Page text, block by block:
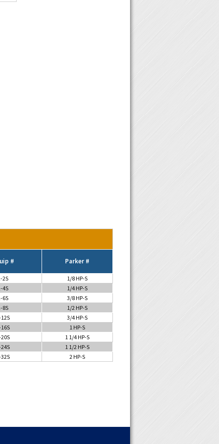
# Parker #
2S
1/8 HP-S
4S
1/4 HP-S
6S
3/8 HP-S
8S
1/2 HP-S
3/4 HP-S
1 HP-S
1 1/4 HP-S
1 1/2 HP-S
2 HP-S